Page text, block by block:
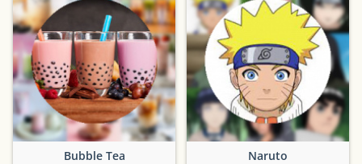
Bubble Tea Naruto